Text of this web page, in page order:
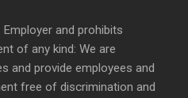
and prohibits
of any kind: We are
and provide employees and
free of discrimination and